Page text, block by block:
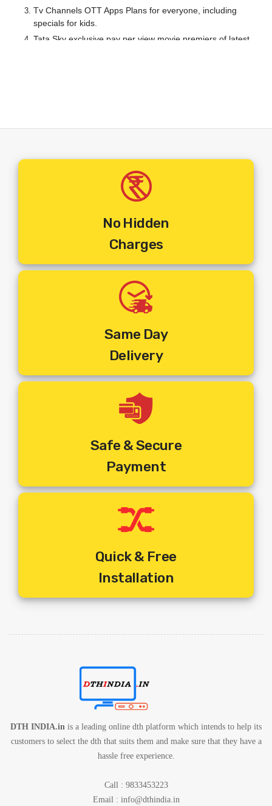
Tv Channels OTT Apps Plans for everyone, including
specials for kids.
Tata Sky exclusive pay per view movie premiers of latest
HD Definition In Your Household.
Make The Online Payment For The Set Top Box Of
Along With The Payment Details.
Order Will Be Booked As Per The Address, Phone
Number And Pincode Entered At The Time Of Placing The
You Will Receive An SMS On Your Mentioned
Mobile Number With Customer ID And Work Order Number.
This Mobile Number Will Be The Registered Mobile Number
Step 5:You Will Get A Call From The Installer At The
Pincode Where The Order Is Booked To Fix An
Appointment And Commence Installation.
The Installer Will Visit The Mentioned Address And
The Above Price Includes :
1. Dish Antenna
5. Includes Shipping Charges
7. 1 Year Set Box Warranty By Service Provider
No Hidden
Charges
Same Day
Delivery
Safe & Secure
Payment
Quick & Free
Installation
DTH INDIA.in is a leading online dth platform which intends to help its
customers to select the dth that suits them and make sure that they have a
hassle free experience.
Call : 9833453223
Email : info@dthindia.in